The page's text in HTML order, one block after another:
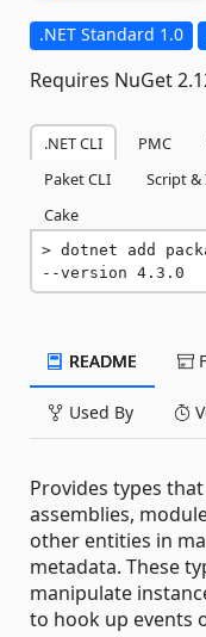
.NET Standard 1.0
Requires NuGet
.NET CLI PMC
Paket CLI
Script
Cake
dotnet add
--version 4.3.0
README
Used By
Provides types
assemblies,
other entities in
metadata. These
manipulate
to hook up events